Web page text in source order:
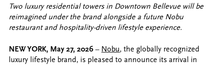
Two luxury residential towers in Downtown Bellevue will be
reimagined under the brand alongside a future Nobu
restaurant and hospitality-driven lifestyle experience.
NEW YORK, May 27, 2026 – Nobu, the globally recognized
luxury lifestyle brand, is pleased to announce its arrival in